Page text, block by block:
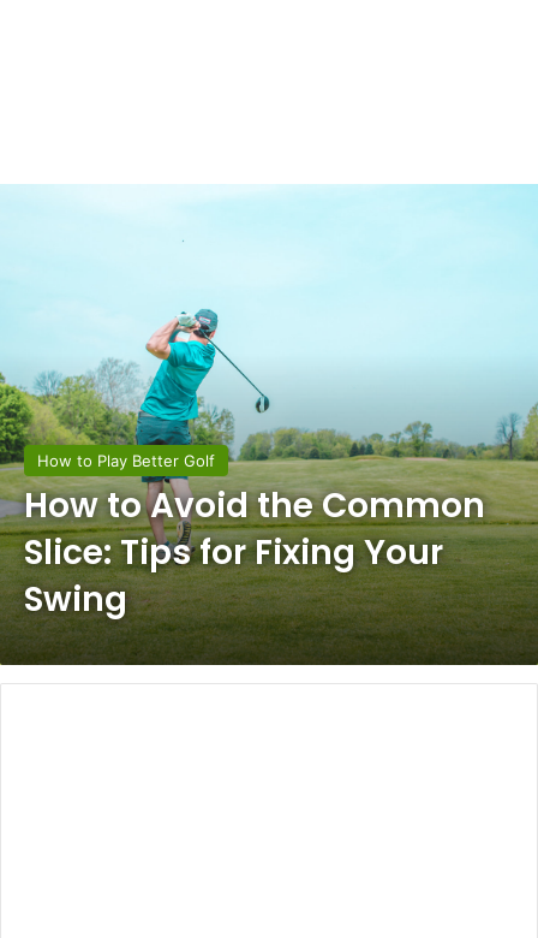
How to Play Better Golf
How to Avoid the Common
Slice: Tips for Fixing Your
Swing